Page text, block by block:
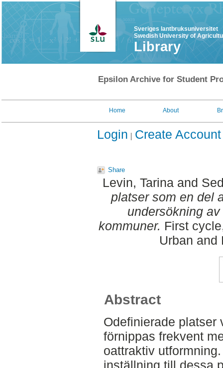
Sveriges lantbruksuniversitet
Swedish University of
Library
Epsilon Archive for Student
Home About
Login Create Account
Share
Levin, Tarina and
platser som en del
undersökning
kommuner. First
Urban and
Abstract
Odefinierade platser
förnippas frekvent
oattraktiv
inställning till dessa